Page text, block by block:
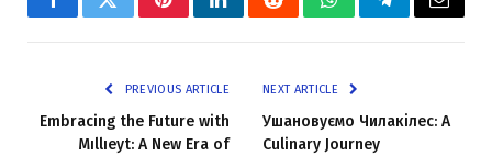
FacebookTwitterPinterestLinkedInRedditWhatsAppTelegramEmail
PREVIOUS ARTICLE
Embracing the Future with
Mıllıeyt: A New Era of
NEXT ARTICLE
Ушановуємо Чилакілес: A
Culinary Journey